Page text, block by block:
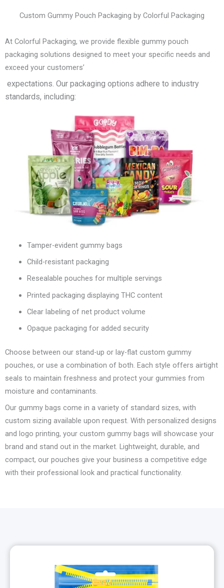
Custom Gummy Pouch Packaging by Colorful Packaging
At Colorful Packaging, we provide flexible gummy pouch
packaging solutions designed to meet your specific needs and
exceed your customers’
expectations. Our packaging options adhere to industry
standards, including:
Tamper-evident gummy bags
Child-resistant packaging
Resealable pouches for multiple servings
Printed packaging displaying THC content
Clear labeling of net product volume
Opaque packaging for added security
Choose between our stand-up or lay-flat custom gummy
pouches, or use a combination of both. Each style offers airtight
seals to maintain freshness and protect your gummies from
moisture and contaminants.
Our gummy bags come in a variety of standard sizes, with
custom sizing available upon request. With personalized designs
and logo printing, your custom gummy bags will showcase your
brand and stand out in the market. Lightweight, durable, and
compact, our pouches give your business a competitive edge
with their professional look and practical functionality.